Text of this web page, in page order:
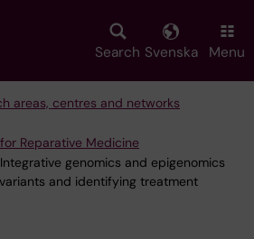
Search Svenska Menu
areas, centres and networks
Reparative Medicine
genomics and epigenomics
and identifying treatment